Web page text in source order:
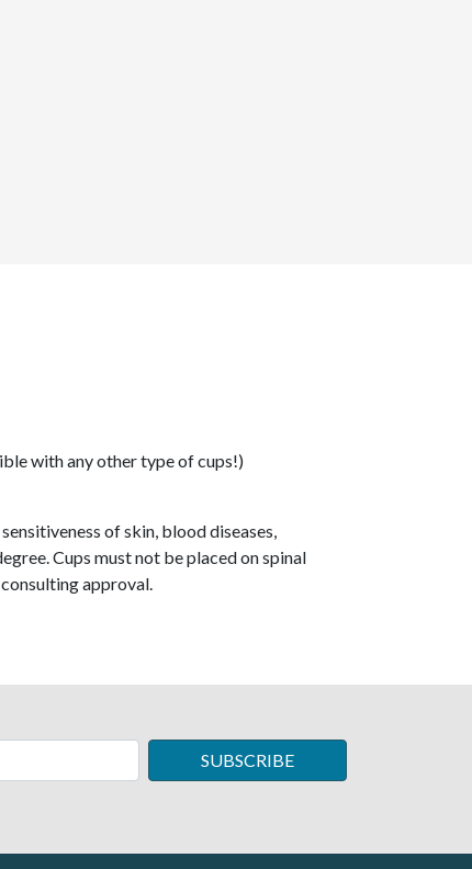
with any other type of cups!)
of skin, blood diseases,
Cups must not be placed on spinal
approval.